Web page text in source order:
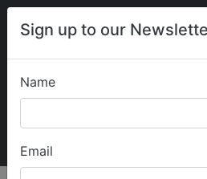
Sign up to our
Name
Email
My